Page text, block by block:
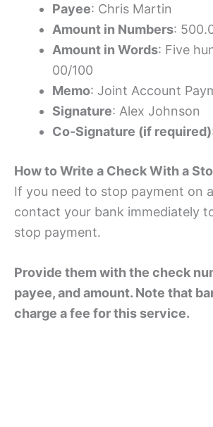
Payee: Chris Martin
Amount in Numbers:
Amount in Words: Five
00/100
Memo: Joint Account
Signature: Alex Johnson
Co-Signature (if required)
How to Write a Check With a
If you need to stop payment on
contact your bank immediately
stop payment.
Provide them with the check
payee, and amount. Note that
charge a fee for this service.